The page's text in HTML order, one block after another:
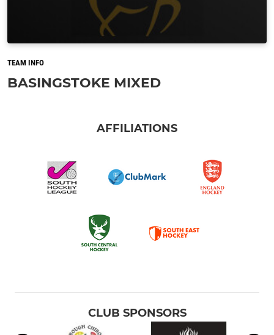
TEAM INFO
BASINGSTOKE MIXED
AFFILIATIONS
CLUB SPONSORS